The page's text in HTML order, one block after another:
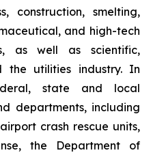
construction, smelting,
and high-tech
as well as scientific,
the utilities industry. In
state and local
departments, including
crash rescue units,
the Department of